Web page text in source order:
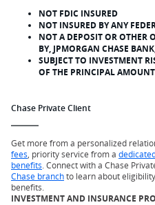
NOT FDIC INSURED
NOT INSURED BY ANY
NOT A DEPOSIT OR OTHER
BY, JPMORGAN CHASE
SUBJECT TO INVESTMENT
OF THE PRINCIPAL
Chase Private Client
Get more from a personalized
fees , priority service from a
benefits . Connect with a Chase
Chase branchto learn about
benefits.
INVESTMENT AND INSURANCE